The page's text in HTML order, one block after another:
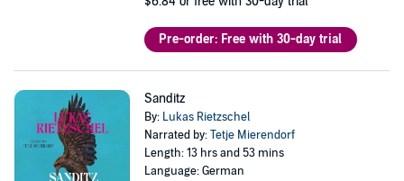
Pre-order: Free with 30-day trial
Sanditz
By: Lukas Rietzschel
Narrated by:Tetje Mierendorf
Length: 13 hrs and 53 mins
Language: German